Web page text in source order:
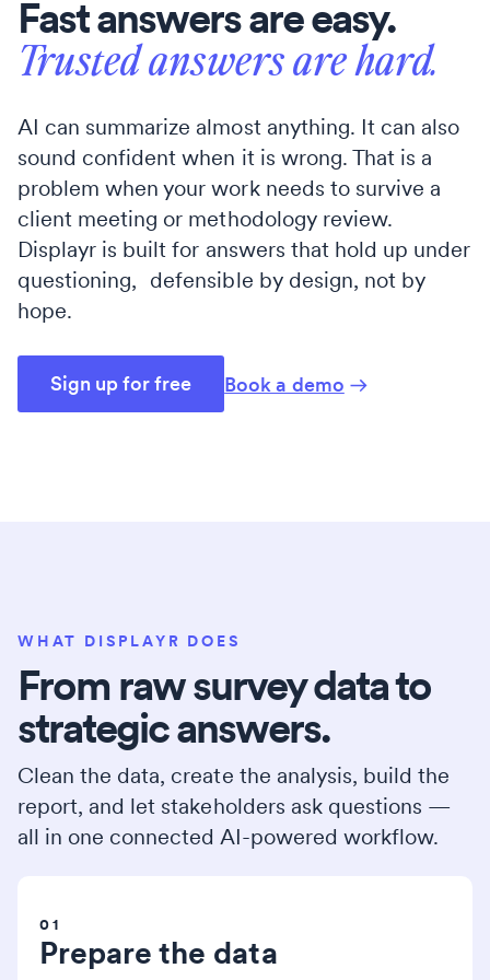
Fast answers are easy.
Trusted answers are hard.
AI can summarize almost anything. It can also
sound confident when it is wrong. That is a
problem when your work needs to survive a
client meeting or methodology review.
Displayr is built for answers that hold up under
questioning, defensible by design, not by
hope.
Sign up for free Book a demo
WHAT DISPLAYR DOES
From raw survey data to
strategic answers.
Clean the data, create the analysis, build the
report, and let stakeholders ask questions —
all in one connected AI-powered workflow.
01
Prepare the data